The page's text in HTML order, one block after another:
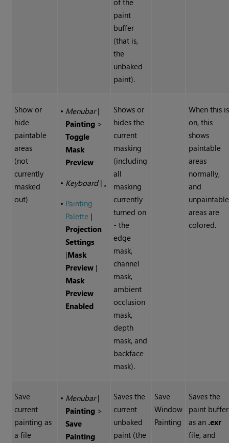
of the
paint
buffer
(that is,
the
unbaked
paint).
Show or
hide
paintable
areas
(not
currently
masked
out)
• Menubar|
Painting >
Toggle
Mask
Preview
• Keyboard|,
• Painting
Palette |
Projection
Settings
|Mask
Preview |
Mask
Preview
Enabled
Shows or
hides the
current
masking
(including
all
masking
currently
turned on
- the
edge
mask,
channel
mask,
ambient
occlusion
mask,
depth
mask, and
backface
mask).
When this is
on, this
shows
paintable
areas
normally,
and
unpaintable
areas are
colored.
Save
current
painting as
a file
• Menubar|
Painting >
Save
Painting
Saves the
current
unbaked
paint (the
Save
Window
Painting
Saves the
paint buffer
as an .exr
file, and